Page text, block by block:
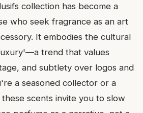
collection has become a
who seek fragrance as an art
It embodies the cultural
trend that values
and subtlety over logos and
a seasoned collector or a
scents invite you to slow